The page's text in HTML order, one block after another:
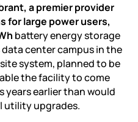
a premier provider
for large power users,
battery energy storage
data center campus in the
system, planned to be
the facility to come
years earlier than would
utility upgrades.